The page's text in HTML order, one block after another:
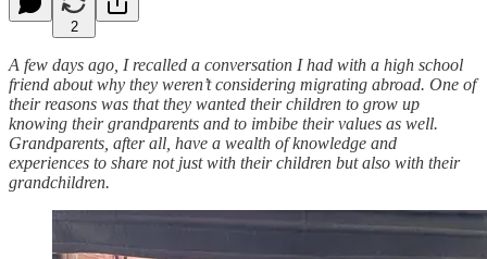
2
A few days ago, I recalled a conversation I had with a high school
friend about why they weren’t considering migrating abroad. One of
their reasons was that they wanted their children to grow up
knowing their grandparents and to imbibe their values as well.
Grandparents, after all, have a wealth of knowledge and
experiences to share not just with their children but also with their
grandchildren.